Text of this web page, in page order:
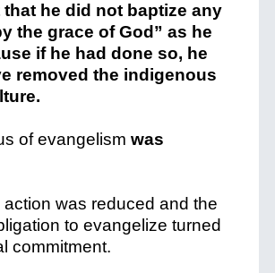
that he did not baptize any
the grace of God” as he
if he had done so, he
removed the indigenous
of evangelism was
action was reduced and the
to evangelize turned
commitment.